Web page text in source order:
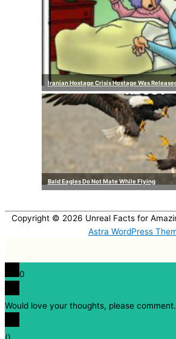
Iranian Hostage Crisis Hostage Was
Bald Eagles Do Not Mate While Flying
Copyright © 2026 Unreal Facts for
Astra WordPress
0
Would love your thoughts, please comment.